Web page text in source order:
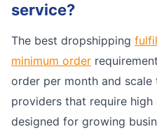
service?
The best dropshipping
minimum order
order per month and
providers that require
designed for growing